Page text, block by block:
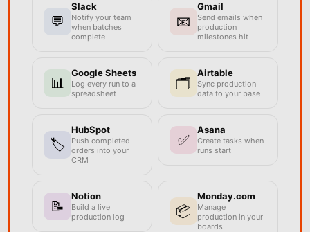
💬
Slack
Notify your team
when batches
complete
📧
Gmail
Send emails when
production
milestones hit
📊
Google Sheets
Log every run to a
spreadsheet
🗂️
Airtable
Sync production
data to your base
🏷️
HubSpot
Push completed
orders into your
CRM
✅
Asana
Create tasks when
runs start
📝
Notion
Build a live
production log
📦
Monday.com
Manage
production in your
boards